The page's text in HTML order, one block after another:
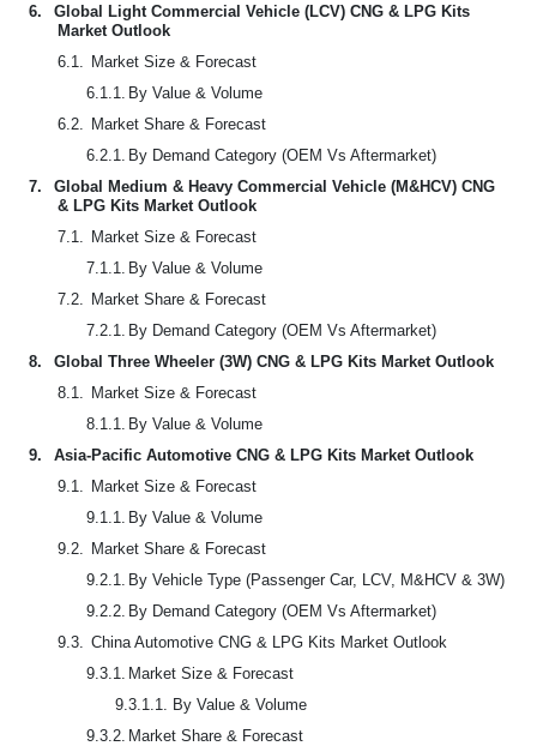
6.
Global Light Commercial Vehicle (LCV) CNG & LPG Kits
Market Outlook
6.1. Market Size & Forecast
6.1.1. By Value & Volume
6.2. Market Share & Forecast
6.2.1. By Demand Category (OEM Vs Aftermarket)
7.
Global Medium & Heavy Commercial Vehicle (M&HCV) CNG
& LPG Kits Market Outlook
7.1. Market Size & Forecast
7.1.1. By Value & Volume
7.2. Market Share & Forecast
7.2.1. By Demand Category (OEM Vs Aftermarket)
8.
Global Three Wheeler (3W) CNG & LPG Kits Market Outlook
8.1. Market Size & Forecast
8.1.1. By Value & Volume
9.
Asia-Pacific Automotive CNG & LPG Kits Market Outlook
9.1. Market Size & Forecast
9.1.1. By Value & Volume
9.2. Market Share & Forecast
9.2.1. By Vehicle Type (Passenger Car, LCV, M&HCV & 3W)
9.2.2. By Demand Category (OEM Vs Aftermarket)
9.3. China Automotive CNG & LPG Kits Market Outlook
9.3.1. Market Size & Forecast
9.3.1.1. By Value & Volume
9.3.2. Market Share & Forecast